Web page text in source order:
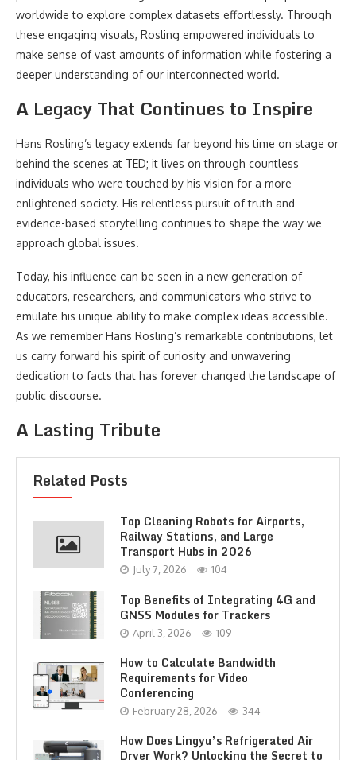
worldwide to explore complex datasets effortlessly. Through
these engaging visuals, Rosling empowered individuals to
make sense of vast amounts of information while fostering a
deeper understanding of our interconnected world.
A Legacy That Continues to Inspire
Hans Rosling’s legacy extends far beyond his time on stage or
behind the scenes at TED; it lives on through countless
individuals who were touched by his vision for a more
enlightened society. His relentless pursuit of truth and
evidence-based storytelling continues to shape the way we
approach global issues.
Today, his influence can be seen in a new generation of
educators, researchers, and communicators who strive to
emulate his unique ability to make complex ideas accessible.
As we remember Hans Rosling’s remarkable contributions, let
us carry forward his spirit of curiosity and unwavering
dedication to facts that has forever changed the landscape of
public discourse.
A Lasting Tribute
Related Posts
Top Cleaning Robots for Airports,
Railway Stations, and Large
Transport Hubs in 2026
July 7, 2026 104
Top Benefits of Integrating 4G and
GNSS Modules for Trackers
April 3, 2026 109
How to Calculate Bandwidth
Requirements for Video
Conferencing
February 28, 2026 344
How Does Lingyu’s Refrigerated Air
Dryer Work? Unlocking the Secret to